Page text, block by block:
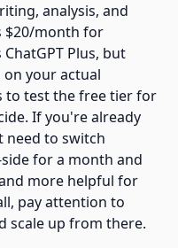
analysis, and
$20/month for
Plus, but
your actual
to test the free tier for
If you're already
need to switch
for a month and
more helpful for
pay attention to
scale up from there.